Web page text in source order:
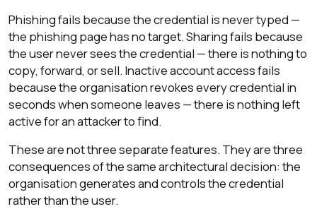
Phishing fails because the credential is never typed —
the phishing page has no target. Sharing fails because
the user never sees the credential — there is nothing to
copy, forward, or sell. Inactive account access fails
because the organisation revokes every credential in
seconds when someone leaves — there is nothing left
active for an attacker to find.
These are not three separate features. They are three
consequences of the same architectural decision: the
organisation generates and controls the credential
rather than the user.